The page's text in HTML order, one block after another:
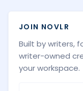
JOIN NOVLR
Built by writers,
writer-owned
your workspace.